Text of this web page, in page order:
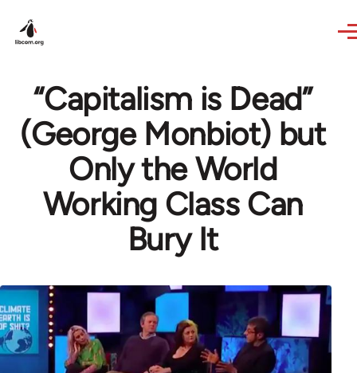
“Capitalism is Dead”
(George Monbiot) but
Only the World
Working Class Can
Bury It